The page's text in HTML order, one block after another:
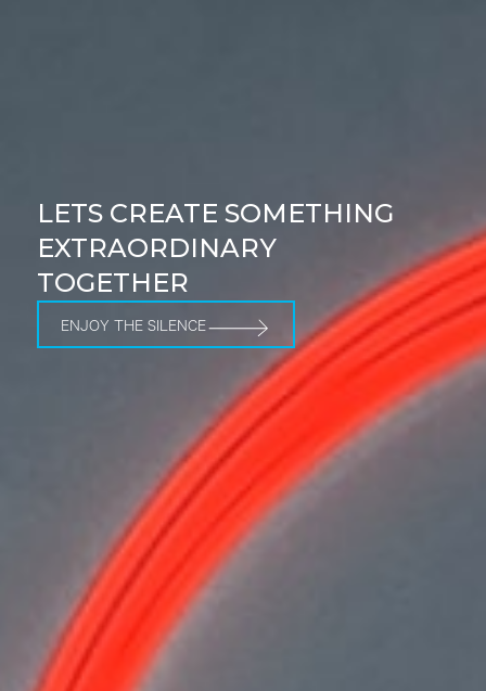
LETS CREATE SOMETHING
EXTRAORDINARY
TOGETHER
ENJOY THE SILENCE